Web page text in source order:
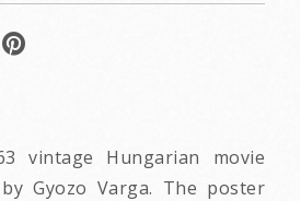
vintage Hungarian movie
Gyozo Varga. The poster